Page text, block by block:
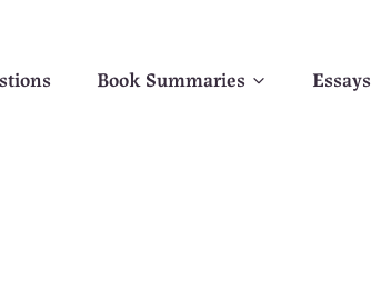
Book Summaries Essays